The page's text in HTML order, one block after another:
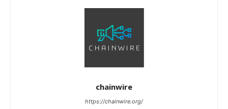
chainwire
https://chainwire.org/